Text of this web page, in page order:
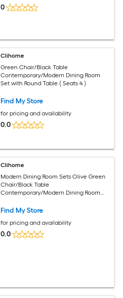
0
Clihome
Green Chair/Black Table
Contemporary/Modern Dining Room
Set with Round Table ( Seats 4 )
Find My Store
for pricing and availability
0.0
Clihome
Modern Dining Room Sets Olive Green
Chair/Black Table
Contemporary/Modern Dining Room
Find My Store
for pricing and availability
0.0